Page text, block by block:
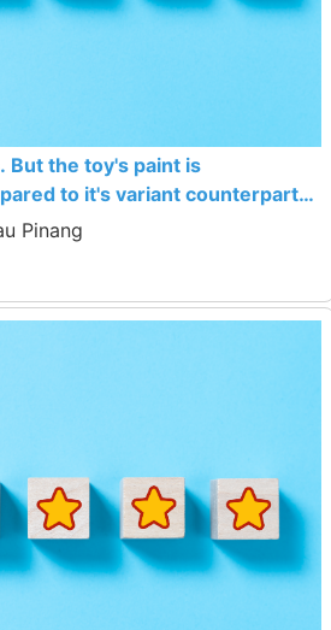
toy's paint is
to it's variant counterpart
Pinang